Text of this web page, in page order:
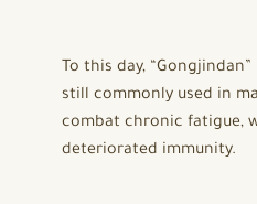
To this day,
still commonly used in
combat chronic fatigue,
deteriorated immunity.